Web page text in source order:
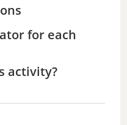
for each
activity?